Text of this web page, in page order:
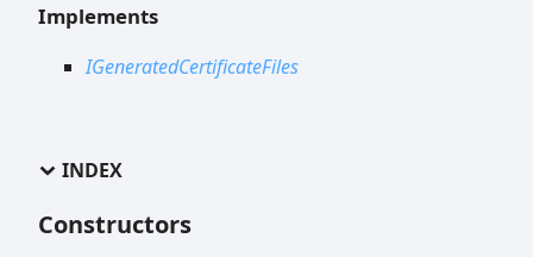
Implements
IGeneratedCertificateFiles
INDEX
Constructors